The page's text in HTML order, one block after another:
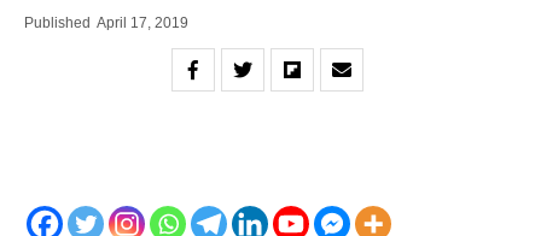
Published April 17, 2019